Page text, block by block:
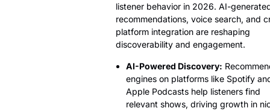
listener behavior in 2026. AI-
recommendations, voice search, and
platform integration are reshaping
discoverability and engagement.
AI-Powered Discovery:
engines on platforms like Spotify
Apple Podcasts help listeners find
relevant shows, driving growth in